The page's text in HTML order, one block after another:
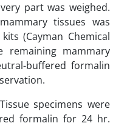
part was weighed.
tissues was
‎‎(Cayman Chemical
remaining ‎mammary
buffered formalin
Tissue specimens were
formalin for 24 hr.